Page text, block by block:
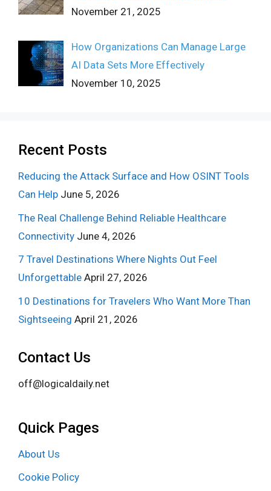
November 21, 2025
How Organizations Can Manage Large
AI Data Sets More Effectively
November 10, 2025
Recent Posts
Reducing the Attack Surface and How OSINT Tools
Can Help June 5, 2026
The Real Challenge Behind Reliable Healthcare
Connectivity June 4, 2026
7 Travel Destinations Where Nights Out Feel
Unforgettable April 27, 2026
10 Destinations for Travelers Who Want More Than
Sightseeing April 21, 2026
Contact Us
off@logicaldaily.net
Quick Pages
About Us
Cookie Policy